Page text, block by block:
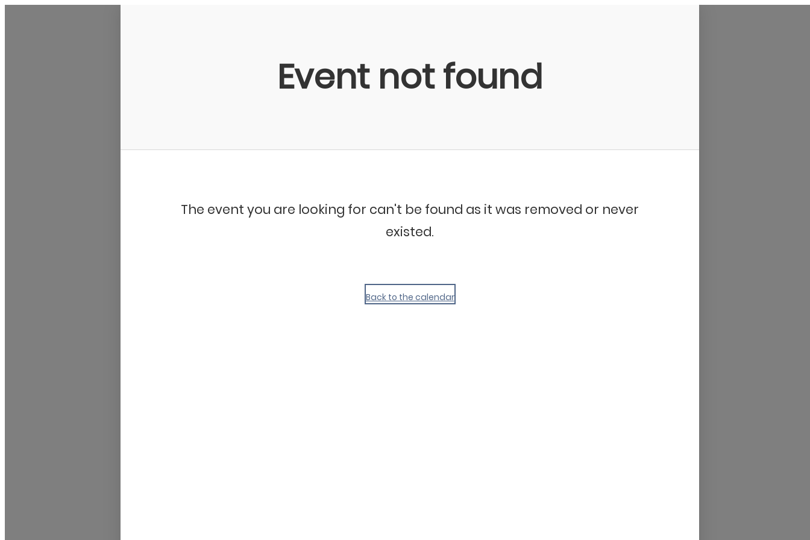
My Calendar 1
Event not found
The event you are looking for can't be found as it was removed or never
existed.
Back to the calendar